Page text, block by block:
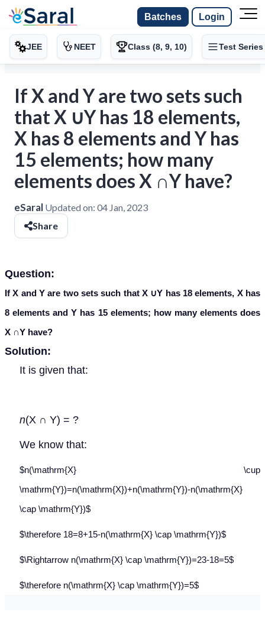
Batches Login
JEE NEET Class (8, 9, 10) Test Series
If X and Y are two sets such
that X ∪Y has 18 elements,
X has 8 elements and Y has
15 elements; how many
elements does X ∩Y have?
eSaral Updated on: 04 Jan, 2023
Share
Question:
If X and Y are two sets such that X ∪Y has 18 elements, X has
8 elements and Y has 15 elements; how many elements does
X ∩Y have?
Solution:
It is given that:
n(X ∩ Y) = ?
We know that:
$n(\mathrm{X} \cup
\mathrm{Y})=n(\mathrm{X})+n(\mathrm{Y})-n(\mathrm{X}
\cap \mathrm{Y})$
$\therefore 18=8+15-n(\mathrm{X} \cap \mathrm{Y})$
$\Rightarrow n(\mathrm{X} \cap \mathrm{Y})=23-18=5$
$\therefore n(\mathrm{X} \cap \mathrm{Y})=5$